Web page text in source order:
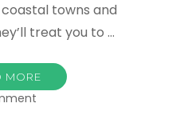
towns and
treat you to …
MORE